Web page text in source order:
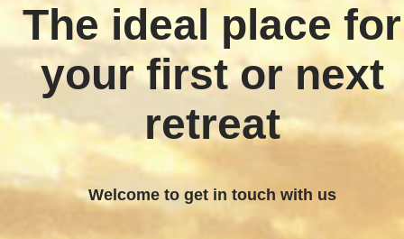
The ideal place for
your first or next
retreat
Welcome to get in touch with us